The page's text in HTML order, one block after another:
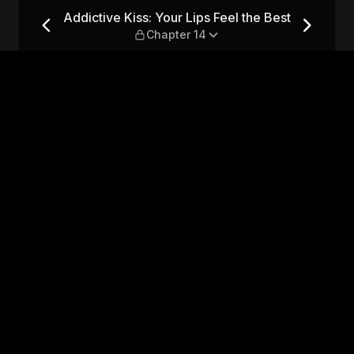
the Best — Chapter 14
Addictive Kiss: Your Lips Feel the Best
Chapter 14